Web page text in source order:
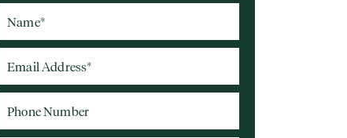
Name*
Email Address*
Phone Number